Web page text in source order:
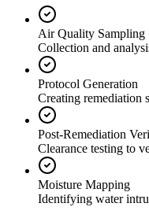
Air Quality Sampling
Collection and
Protocol Generation
Creating remediation
Post-Remediation
Clearance testing to
Moisture Mapping
Identifying water